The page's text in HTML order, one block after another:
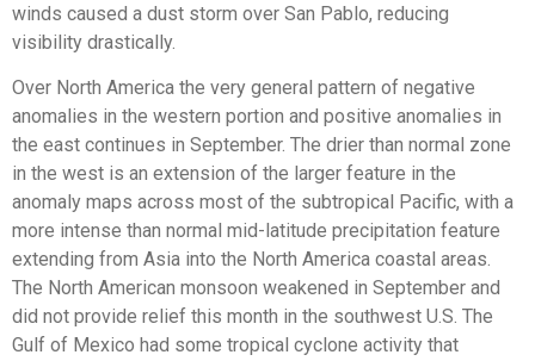
winds caused a dust storm over San Pablo, reducing
visibility drastically.
Over North America the very general pattern of negative
anomalies in the western portion and positive anomalies in
the east continues in September. The drier than normal zone
in the west is an extension of the larger feature in the
anomaly maps across most of the subtropical Pacific, with a
more intense than normal mid-latitude precipitation feature
extending from Asia into the North America coastal areas.
The North American monsoon weakened in September and
did not provide relief this month in the southwest U.S. The
Gulf of Mexico had some tropical cyclone activity that